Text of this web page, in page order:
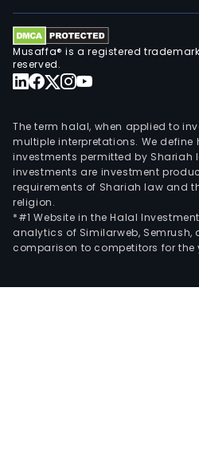
Musaffa® is a registered
reserved.
The term halal, when applied to
multiple interpretations. We
investments permitted by
investments are investment
requirements of Shariah law and
religion.
*#1 Website in the Halal
analytics of Similarweb, Semrush,
comparison to competitors for the